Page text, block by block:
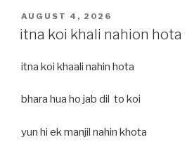
POSTED
ON
AUGUST 4, 2026
itna koi khali nahion hota
itna koi khaali nahin hota
bhara hua ho jab dil to koi
yun hi ek manjil nahin khota